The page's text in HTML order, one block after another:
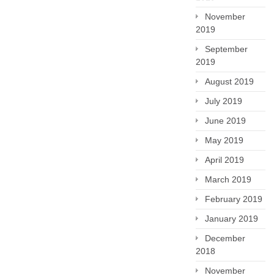
November
2019
September
2019
August 2019
July 2019
June 2019
May 2019
April 2019
March 2019
February 2019
January 2019
December
2018
November